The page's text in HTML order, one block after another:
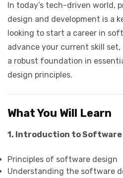
In today’s tech-driven world,
design and development is a
looking to start a career in
advance your current skill
a robust foundation in
design principles.
What You Will Learn
1. Introduction to Software
Principles of software design
Understanding the software